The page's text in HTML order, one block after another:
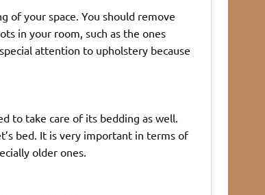
of your space. You should remove
in your room, such as the ones
attention to upholstery because
to take care of its bedding as well.
bed. It is very important in terms of
older ones.